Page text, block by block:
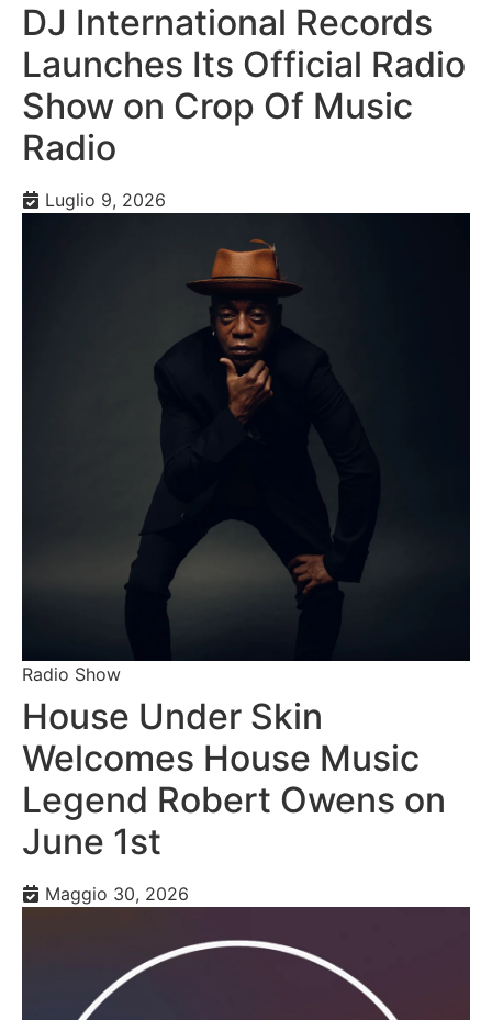
DJ International Records
Launches Its Official Radio
Show on Crop Of Music
Radio
Luglio 9, 2026
Radio Show
House Under Skin
Welcomes House Music
Legend Robert Owens on
June 1st
Maggio 30, 2026